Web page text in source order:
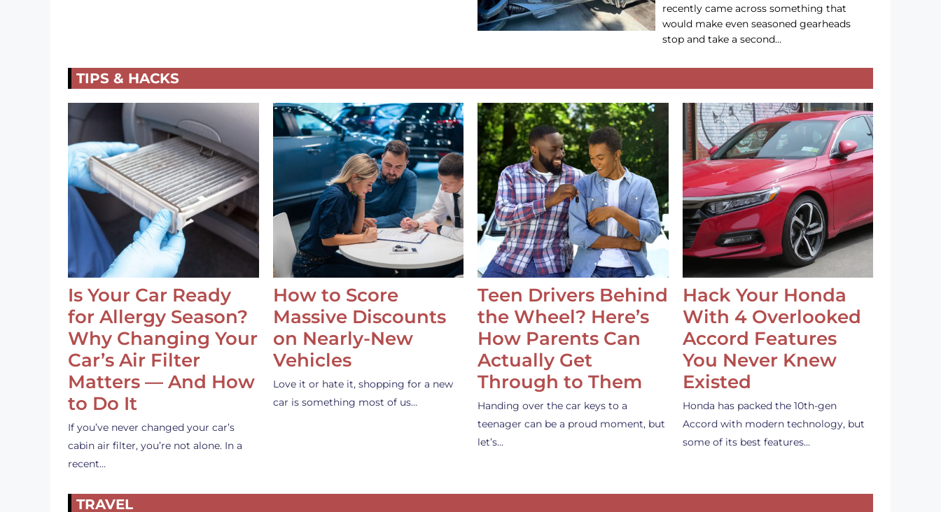
recently came across something that
would make even seasoned gearheads
stop and take a second…
TIPS & HACKS
Is Your Car Ready
for Allergy Season?
Why Changing Your
Car’s Air Filter
Matters — And How
to Do It
If you’ve never changed your car’s
cabin air filter, you’re not alone. In a
recent…
How to Score
Massive Discounts
on Nearly-New
Vehicles
Love it or hate it, shopping for a new
car is something most of us…
Teen Drivers Behind
the Wheel? Here’s
How Parents Can
Actually Get
Through to Them
Handing over the car keys to a
teenager can be a proud moment, but
let’s…
Hack Your Honda
With 4 Overlooked
Accord Features
You Never Knew
Existed
Honda has packed the 10th-gen
Accord with modern technology, but
some of its best features…
TRAVEL